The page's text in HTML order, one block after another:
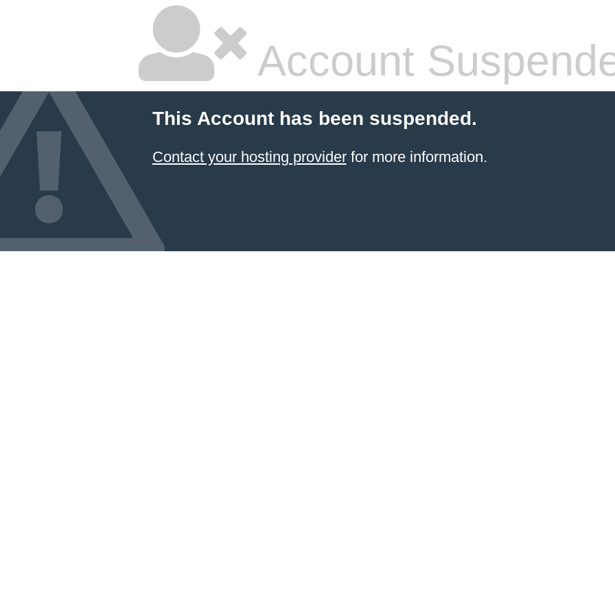
Account
This Account has been suspended.
Contact your hosting providerfor more information.